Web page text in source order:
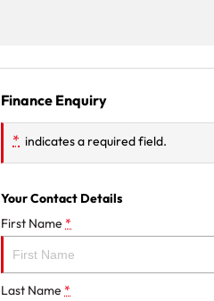
Finance Enquiry
* indicates a required field.
Your Contact Details
First Name *
Last Name *